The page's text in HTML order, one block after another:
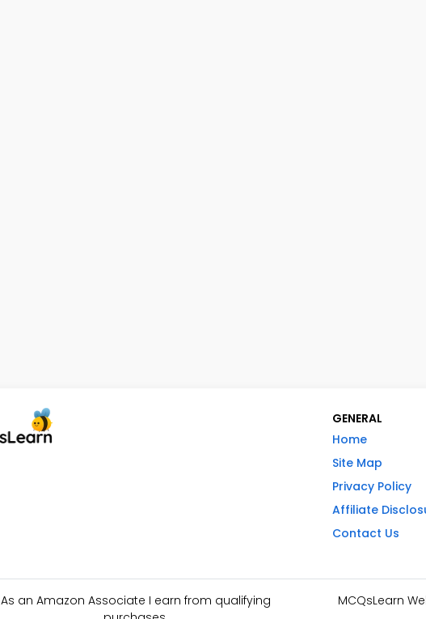
GENERAL
Home
Site Map
Privacy Policy
Affiliate
Contact Us
As an Amazon Associate I earn from qualifying
MCQsLearn